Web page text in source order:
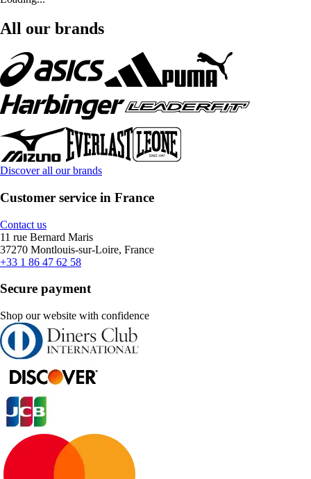
All our brands
Discover all our brands
Customer service in France
Contact us
11 rue Bernard Maris
37270 Montlouis-sur-Loire, France
+33 1 86 47 62 58
Secure payment
Shop our website with confidence